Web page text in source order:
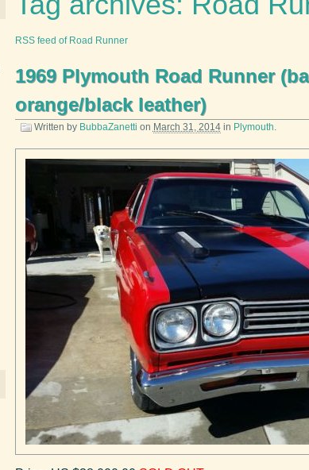
RSS feed of Road Runner
1969 Plymouth Road Runner
orange/black leather)
Written by BubbaZanetti on March 31, 2014in Plymouth.